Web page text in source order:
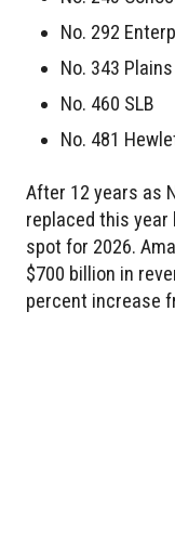
No. 292
No. 343
No. 460 SLB
No. 481
After 12 years as
replaced this year
spot for 2026.
$700 billion in
percent increase